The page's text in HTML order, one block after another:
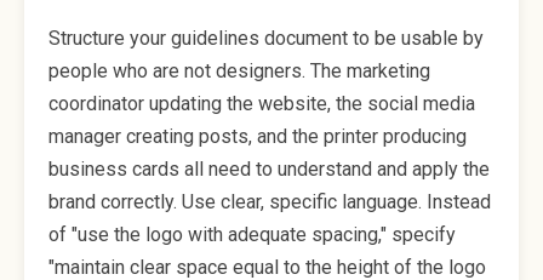
Structure your guidelines document to be usable by
people who are not designers. The marketing
coordinator updating the website, the social media
manager creating posts, and the printer producing
business cards all need to understand and apply the
brand correctly. Use clear, specific language. Instead
of "use the logo with adequate spacing," specify
"maintain clear space equal to the height of the logo